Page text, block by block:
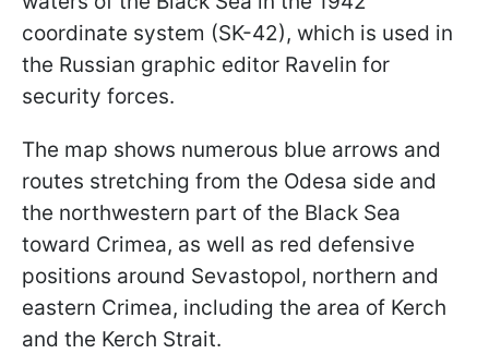
coordinate system (SK-42), which is used in
the Russian graphic editor Ravelin for
security forces.
The map shows numerous blue arrows and
routes stretching from the Odesa side and
the northwestern part of the Black Sea
toward Crimea, as well as red defensive
positions around Sevastopol, northern and
eastern Crimea, including the area of Kerch
and the Kerch Strait.